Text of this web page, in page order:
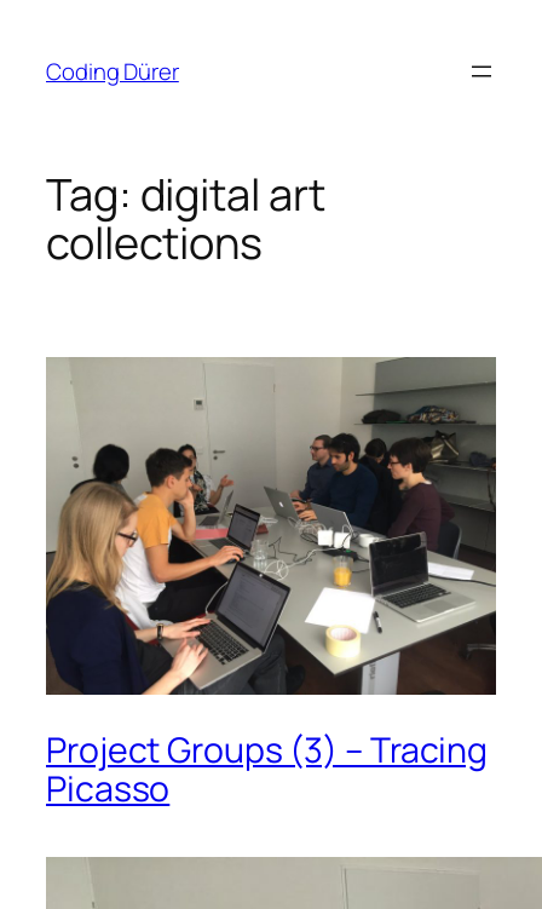
content
Coding Dürer
Tag: digital art
collections
Project Groups (3) – Tracing
Picasso